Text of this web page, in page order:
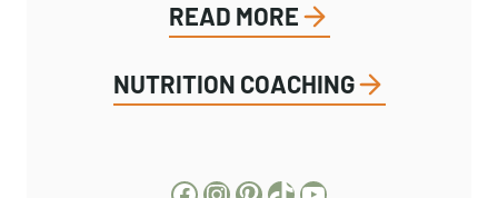
READ MORE
NUTRITION COACHING